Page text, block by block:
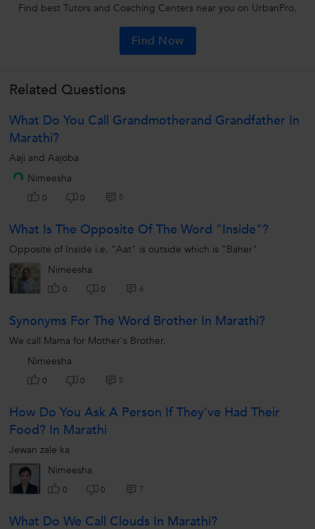
Find best Tutors and Coaching Centers near you on UrbanPro.
Find Now
Related Questions
What Do You Call Grandmotherand Grandfather In
Marathi?
Aaji and Aajoba
Nimeesha
0 0 5
What Is The Opposite Of The Word "inside"?
Opposite of Inside i.e. "Aat" is outside which is "Baher"
Nimeesha
0 0 6
Synonyms For The Word Brother In Marathi?
We call Mama for Mother's Brother.
Nimeesha
0 0 5
How Do You Ask A Person If They've Had Their
Food? In Marathi
Jewan zale ka
Nimeesha
0 0 7
What Do We Call Clouds In Marathi?